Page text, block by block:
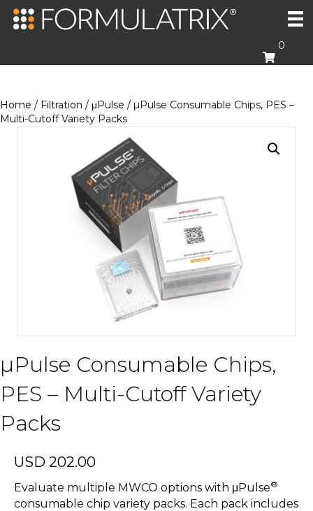
0
Home / Filtration / μPulse / µPulse Consumable Chips, PES –
Multi-Cutoff Variety Packs
µPulse Consumable Chips,
PES – Multi-Cutoff Variety
Packs
USD 202.00
Evaluate multiple MWCO options with μPulse®
consumable chip variety packs. Each pack includes